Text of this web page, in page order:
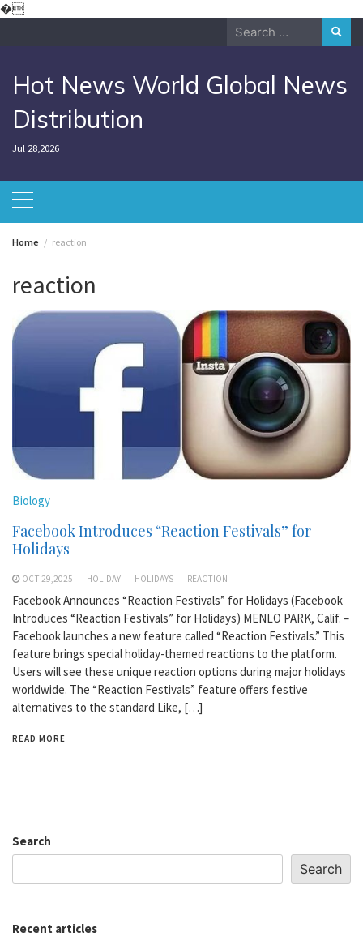
�Skip
Search
Hot News World Global News
Distribution
Jul 28,2026
Home reaction
reaction
Biology
Facebook Introduces “Reaction Festivals” for
Holidays
OCT 29,2025 HOLIDAY HOLIDAYS REACTION
Facebook Announces “Reaction Festivals” for Holidays (Facebook
Introduces “Reaction Festivals” for Holidays) MENLO PARK, Calif. –
Facebook launches a new feature called “Reaction Festivals.” This
feature brings special holiday-themed reactions to the platform.
Users will see these unique reaction options during major holidays
worldwide. The “Reaction Festivals” feature offers festive
alternatives to the standard Like, […]
READ MORE
Search
Search
Recent articles